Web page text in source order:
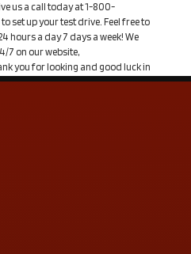
us a call today at 1-800-
set up your test drive. Feel free to
hours a day 7 days a week! We
7 on our website,
you for looking and good luck in